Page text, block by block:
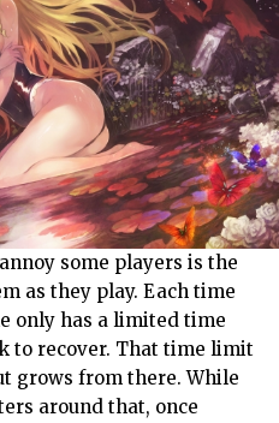
some players is the
as they play. Each time
only has a limited time
to recover. That time limit
grows from there. While
around that, once